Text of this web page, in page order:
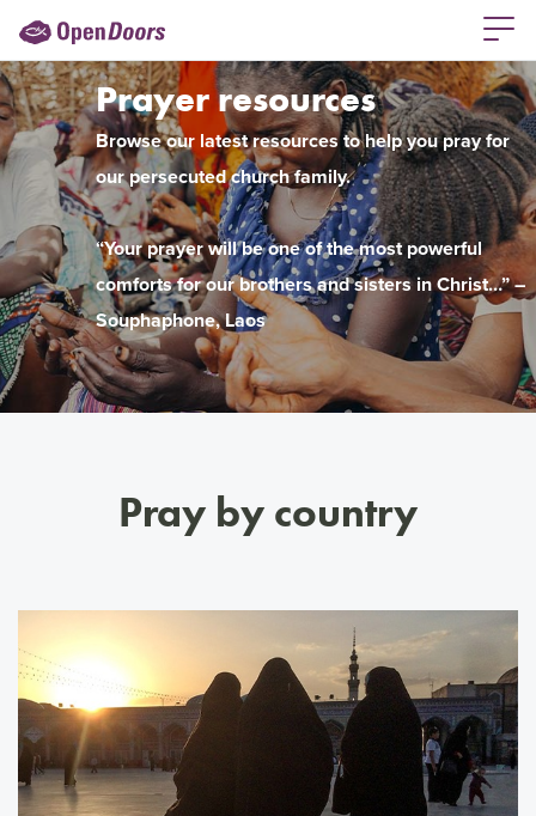
Prayer resources
Browse our latest resources to help you pray for
our persecuted church family.
“Your prayer will be one of the most powerful
comforts for our brothers and sisters in Christ…” –
Souphaphone, Laos
Pray by country